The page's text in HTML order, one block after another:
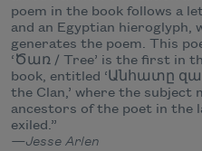
poem in the book follows a
and an Egyptian hieroglyph,
generates the poem. This
‘Ծառ / Tree’ is the first in
book, entitled ‘Անհատը
the Clan,’ where the
ancestors of the poet in the
exiled.”
—Jesse Arlen